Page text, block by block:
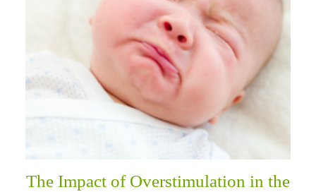
The Impact of Overstimulation in the